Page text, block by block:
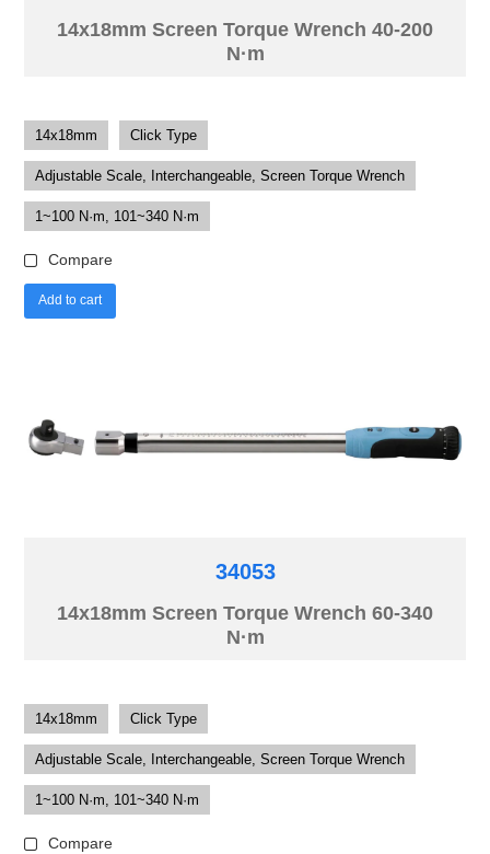
14x18mm Screen Torque Wrench 40-200
N·m
14x18mm Click Type
Adjustable Scale, Interchangeable, Screen Torque Wrench
1~100 N·m, 101~340 N·m
Compare
Add to cart
34053
14x18mm Screen Torque Wrench 60-340
N·m
14x18mm Click Type
Adjustable Scale, Interchangeable, Screen Torque Wrench
1~100 N·m, 101~340 N·m
Compare